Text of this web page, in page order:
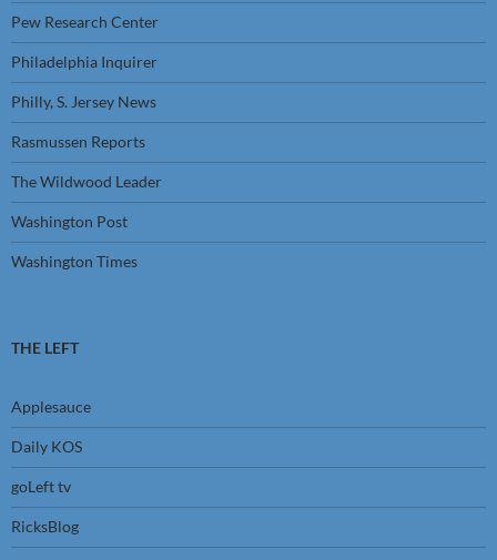
Pew Research Center
Philadelphia Inquirer
Philly, S. Jersey News
Rasmussen Reports
The Wildwood Leader
Washington Post
Washington Times
THE LEFT
Applesauce
Daily KOS
goLeft tv
RicksBlog